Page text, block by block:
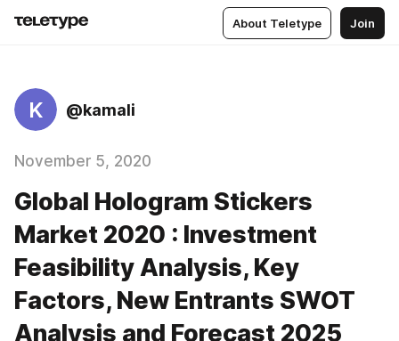
About Teletype Join
K @kamali
November 5, 2020
Global Hologram Stickers
Market 2020 : Investment
Feasibility Analysis, Key
Factors, New Entrants SWOT
Analysis and Forecast 2025